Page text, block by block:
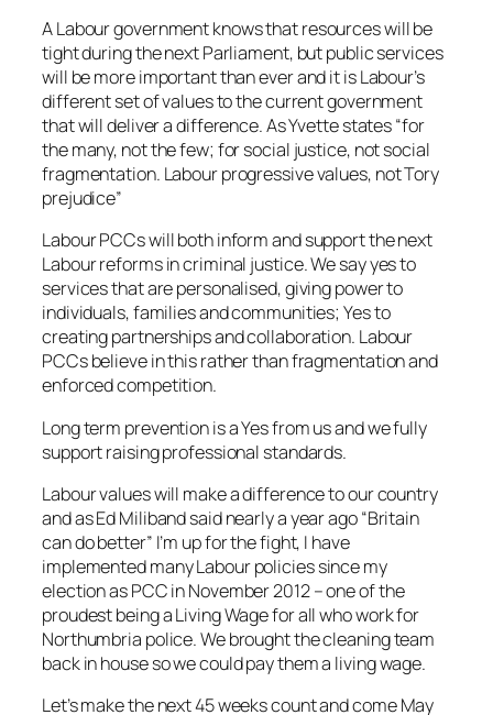
A Labour government knows that resources will be
tight during the next Parliament, but public services
will be more important than ever and it is Labour’s
different set of values to the current government
that will deliver a difference. As Yvette states “for
the many, not the few; for social justice, not social
fragmentation. Labour progressive values, not Tory
prejudice”
Labour PCCs will both inform and support the next
Labour reforms in criminal justice. We say yes to
services that are personalised, giving power to
individuals, families and communities; Yes to
creating partnerships and collaboration. Labour
PCCs believe in this rather than fragmentation and
enforced competition.
Long term prevention is a Yes from us and we fully
support raising professional standards.
Labour values will make a difference to our country
and as Ed Miliband said nearly a year ago “Britain
can do better” I’m up for the fight, I have
implemented many Labour policies since my
election as PCC in November 2012 – one of the
proudest being a Living Wage for all who work for
Northumbria police. We brought the cleaning team
back in house so we could pay them a living wage.
Let’s make the next 45 weeks count and come May